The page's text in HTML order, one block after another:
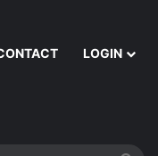
LOGIN